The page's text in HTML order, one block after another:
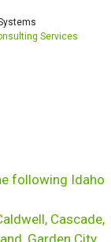
Services
following Idaho
Cascade,
Garden City,